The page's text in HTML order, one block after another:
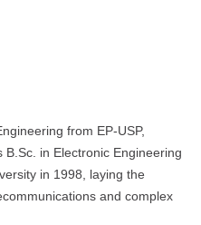
from EP-USP,
in Electronic Engineering
in 1998, laying the
and complex